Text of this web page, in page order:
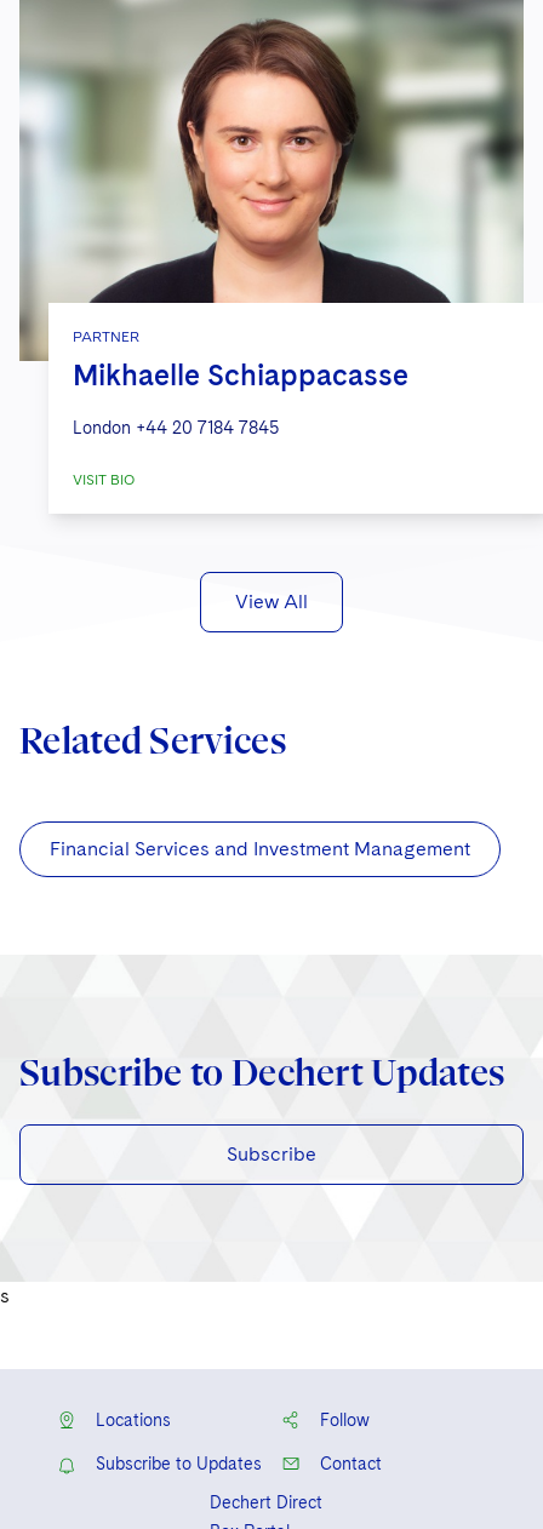
PARTNER
Mikhaelle Schiappacasse
London +44 20 7184 7845
VISIT BIO
View All
Related Services
Financial Services and Investment Management
Subscribe to Dechert Updates
Subscribe
s
Locations Follow
Subscribe to Updates
Contact
Dechert Direct